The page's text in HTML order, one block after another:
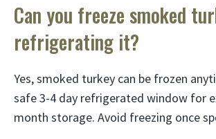
Can you freeze smoked
refrigerating it?
Yes, smoked turkey can be frozen
safe 3-4 day refrigerated window for
month storage. Avoid freezing once